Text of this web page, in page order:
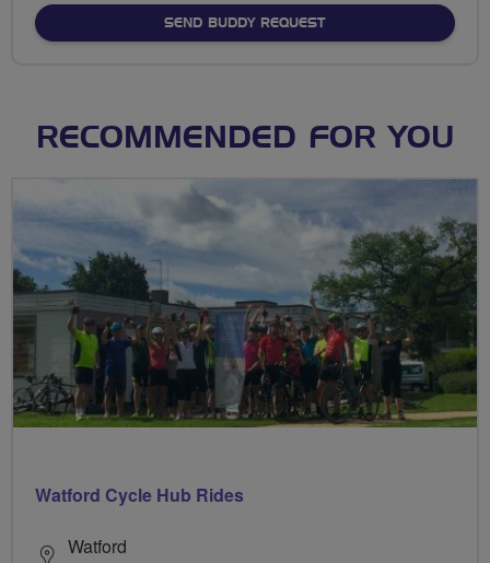
SEND BUDDY REQUEST
RECOMMENDED FOR YOU
Watford Cycle Hub Rides
Watford